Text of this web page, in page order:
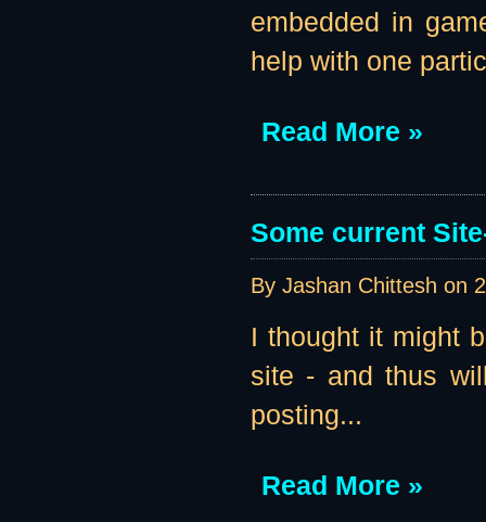
embedded in
help with one
Read More »
Some current
By Jashan Chittesh on
I thought it might
site - and thus
posting...
Read More »